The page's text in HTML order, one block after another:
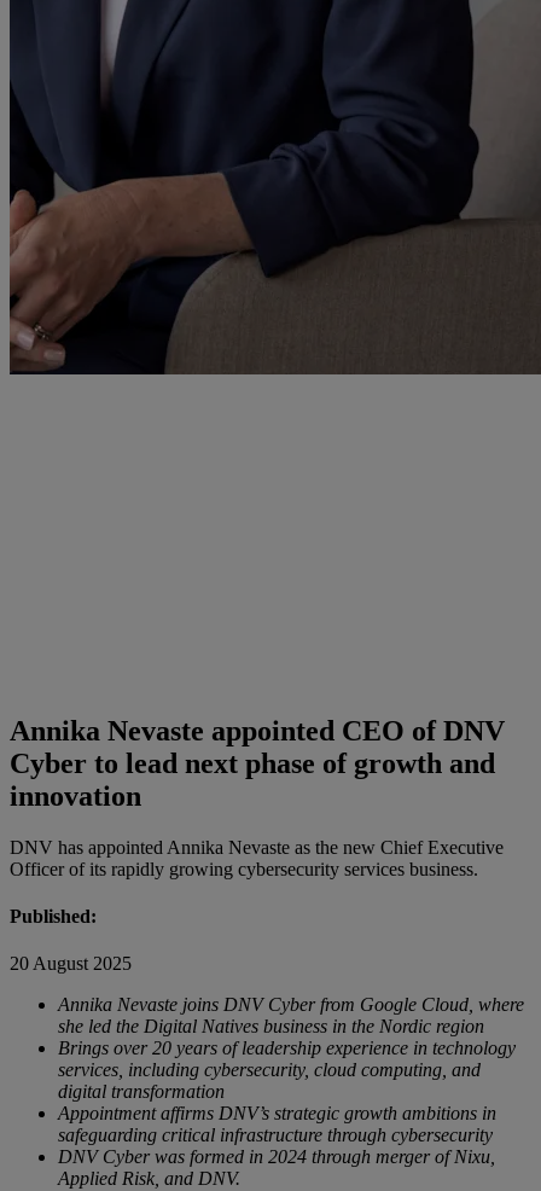
Annika Nevaste appointed CEO of DNV
Cyber to lead next phase of growth and
innovation
DNV has appointed Annika Nevaste as the new Chief Executive
Officer of its rapidly growing cybersecurity services business.
Published:
20 August 2025
Annika Nevaste joins DNV Cyber from Google Cloud, where
she led the Digital Natives business in the Nordic region
Brings over 20 years of leadership experience in technology
services, including cybersecurity, cloud computing, and
digital transformation
Appointment affirms DNV’s strategic growth ambitions in
safeguarding critical infrastructure through cybersecurity
DNV Cyber was formed in 2024 through merger of Nixu,
Applied Risk, and DNV.